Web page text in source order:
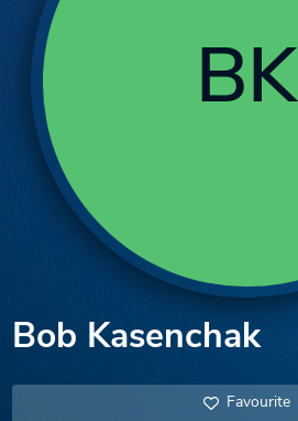
BK
Bob Kasenchak
Favourite